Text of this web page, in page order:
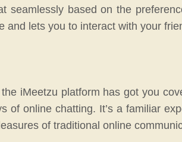
seamlessly based on the
lets you to interact with your
iMeetzu platform has got you
of online chatting. It’s a familiar
of traditional online